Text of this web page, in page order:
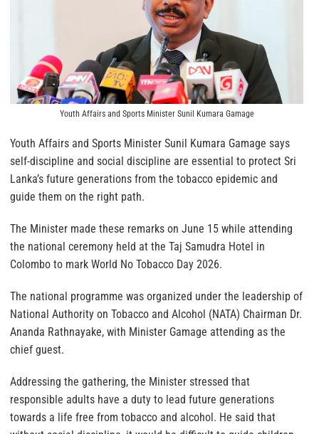
Youth Affairs and Sports Minister Sunil Kumara Gamage
Youth Affairs and Sports Minister Sunil Kumara Gamage says
self-discipline and social discipline are essential to protect Sri
Lanka’s future generations from the tobacco epidemic and
guide them on the right path.
The Minister made these remarks on June 15 while attending
the national ceremony held at the Taj Samudra Hotel in
Colombo to mark World No Tobacco Day 2026.
The national programme was organized under the leadership of
National Authority on Tobacco and Alcohol (NATA) Chairman Dr.
Ananda Rathnayake, with Minister Gamage attending as the
chief guest.
Addressing the gathering, the Minister stressed that
responsible adults have a duty to lead future generations
towards a life free from tobacco and alcohol. He said that